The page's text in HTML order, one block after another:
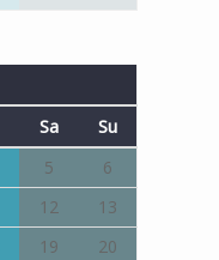
Sa Su
5
6
12
13
19
20